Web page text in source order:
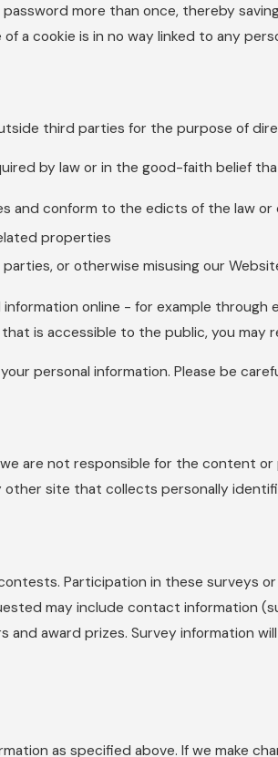
more than once, thereby
a cookie is in no way linked to any
third parties for the purpose of
by law or in the good-faith belief
conform to the edicts of the law
properties
or otherwise misusing our
online - for example
is accessible to the public, you
personal information. Please be
are not responsible for the content
site that collects personally
Participation in these surveys
may include contact information
award prizes. Survey information
as specified above. If we make